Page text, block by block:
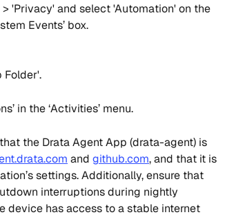
'Privacy' and select 'Automation' on the
Events’ box.
Folder'.
in the ‘Activities’ menu.
the Drata Agent App (drata-agent) is
and github.com, and that it is
settings. Additionally, ensure that
interruptions during nightly
device has access to a stable internet